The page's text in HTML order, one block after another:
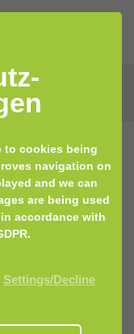
to cookies being
navigation on
and we can
are being used
accordance with
Settings/Decline